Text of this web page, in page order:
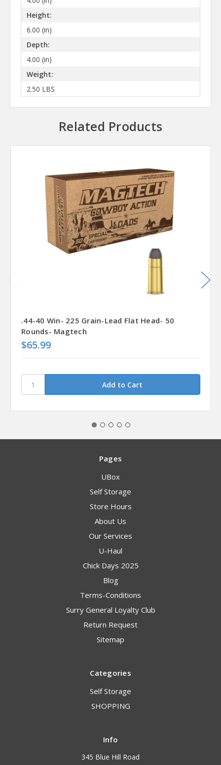
Height:
6.00 (in)
Depth:
4.00 (in)
Weight:
2.50 LBS
Related Products
.44-40 Win- 225 Grain-Lead Flat Head- 50
Rounds- Magtech
$65.99
Pages
UBox
Self Storage
Store Hours
About Us
Our Services
U-Haul
Chick Days 2025
Blog
Terms-Conditions
Surry General Loyalty Club
Return Request
Sitemap
Categories
Self Storage
SHOPPING
Info
345 Blue Hill Road